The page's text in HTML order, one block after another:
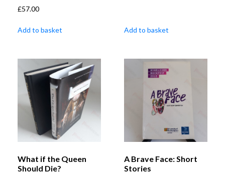
£57.00
Add to basket Add to basket
What if the Queen
Should Die?
A Brave Face: Short
Stories